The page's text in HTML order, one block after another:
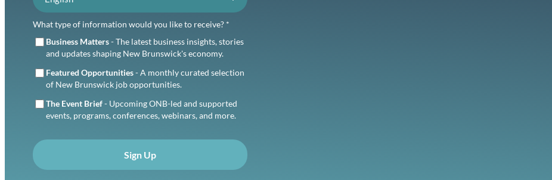
What type of information would you like to receive? *
Business Matters- The latest business insights, stories
and updates shaping New Brunswick's economy.
Featured Opportunities- A monthly curated selection
of New Brunswick job opportunities.
The Event Brief- Upcoming ONB-led and supported
events, programs, conferences, webinars, and more.
Sign Up